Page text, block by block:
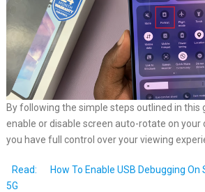
By following the simple steps outlined in this
enable or disable screen auto-rotate on your
you have full control over your viewing
Read:
How To Enable USB Debugging
5G